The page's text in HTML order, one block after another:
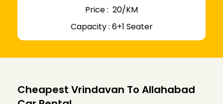
Price : ₹ 20/KM
Capacity : 6+1 Seater
Cheapest Vrindavan To Allahabad